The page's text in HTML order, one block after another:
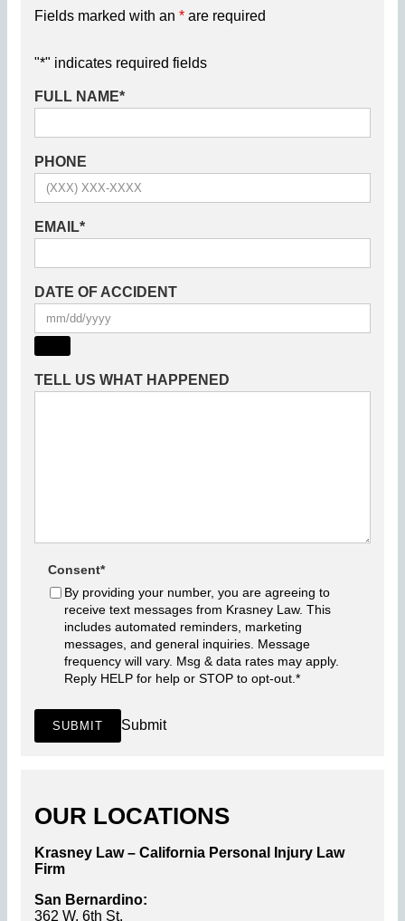
Fields marked with an* are required
"*" indicates required fields
FULL NAME*
PHONE
EMAIL*
DATE OF ACCIDENT
TELL US WHAT HAPPENED
Consent*
By providing your number, you are agreeing to
receive text messages from Krasney Law. This
includes automated reminders, marketing
messages, and general inquiries. Message
frequency will vary. Msg & data rates may apply.
Reply HELP for help or STOP to opt-out. *
SUBMIT Submit
OUR LOCATIONS
Krasney Law – California Personal Injury Law
Firm
San Bernardino:
362 W. 6th St.